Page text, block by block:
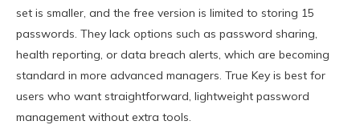
set is smaller, and the free version is limited to storing 15
passwords. They lack options such as password sharing,
health reporting, or data breach alerts, which are becoming
standard in more advanced managers. True Key is best for
users who want straightforward, lightweight password
management without extra tools.